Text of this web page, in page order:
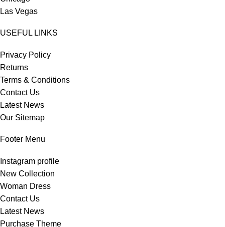
Las Vegas
USEFUL LINKS
Privacy Policy
Returns
Terms & Conditions
Contact Us
Latest News
Our Sitemap
Footer Menu
Instagram profile
New Collection
Woman Dress
Contact Us
Latest News
Purchase Theme